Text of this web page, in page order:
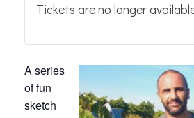
Tickets are no longer
A series
of fun
sketch